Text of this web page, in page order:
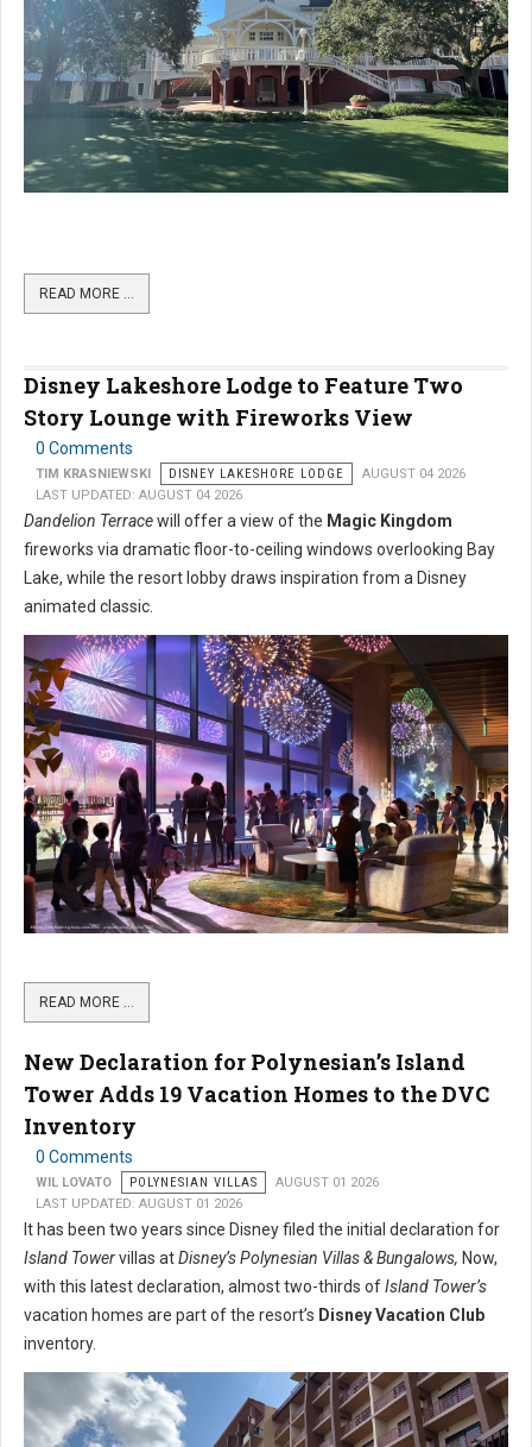
READ MORE …
Disney Lakeshore Lodge to Feature Two
Story Lounge with Fireworks View
0 Comments
TIM KRASNIEWSKI DISNEY LAKESHORE LODGE
AUGUST 04 2026
LAST UPDATED: AUGUST 04 2026
Dandelion Terracewill offer a view of the Magic Kingdom
fireworks via dramatic floor-to-ceiling windows overlooking Bay
Lake, while the resort lobby draws inspiration from a Disney
animated classic.
READ MORE …
New Declaration for Polynesian’s Island
Tower Adds 19 Vacation Homes to the DVC
Inventory
0 Comments
WIL LOVATO POLYNESIAN VILLAS
AUGUST 01 2026
LAST UPDATED: AUGUST 01 2026
It has been two years since Disney filed the initial declaration for
Island Towervillas atDisney’s Polynesian Villas & Bungalows, Now,
with this latest declaration, almost two-thirds ofIsland Tower’s
vacation homes are part of the resort’s Disney Vacation Club
inventory.